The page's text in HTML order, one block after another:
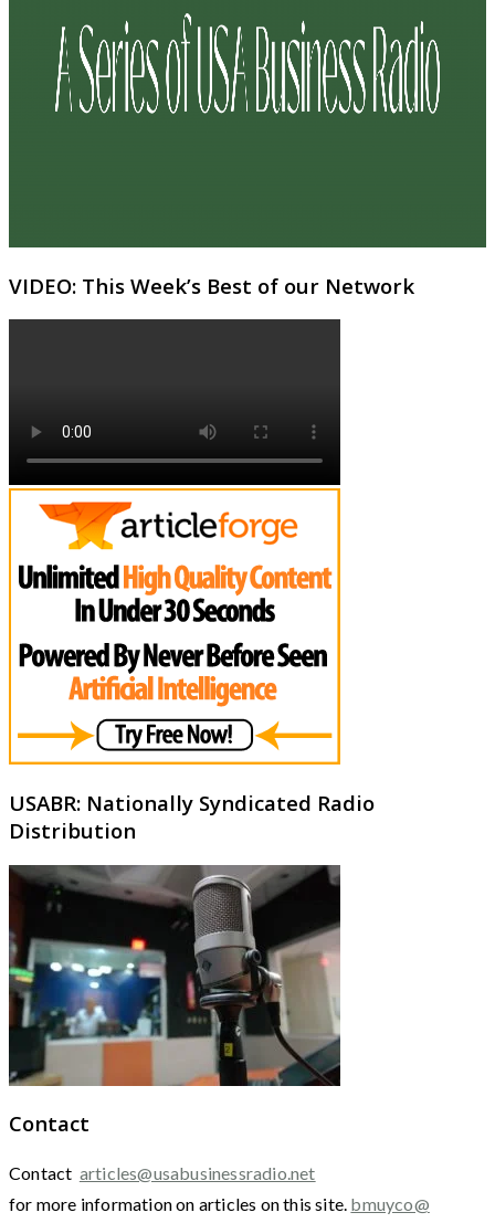
VIDEO: This Week’s Best of our Network
USABR: Nationally Syndicated Radio
Distribution
Contact
Contact articles@usabusinessradio.net
for more information on articles on this site. bmuyco@